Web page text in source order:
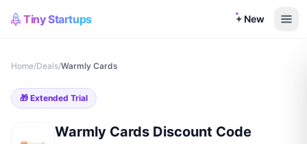
Tiny Startups + New
Home/Deals/Warmly Cards
🎁 Extended Trial
Warmly Cards Discount Code